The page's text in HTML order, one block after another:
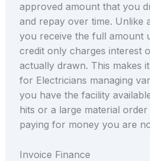
approved amount that you
and repay over time. Unlike
you receive the full amount
credit only charges interest
actually drawn. This makes
for Electricians managing
you have the facility
hits or a large material
paying for money you are
Invoice Finance